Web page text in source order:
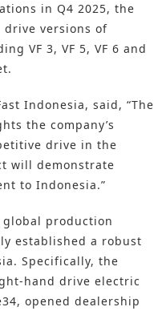
in Q4 2025, the
versions of
VF 3, VF 5, VF 6 and
Indonesia, said, “The
the company’s
drive in the
will demonstrate
to Indonesia.”
production
established a robust
Specifically, the
hand drive electric
opened dealership